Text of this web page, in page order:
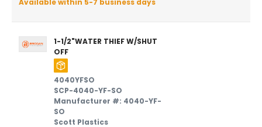
Available within 5-7 business days
1-1/2"WATER THIEF W/SHUT
OFF
4040YFSO
SCP-4040-YF-SO
Manufacturer #: 4040-YF-
SO
Scott Plastics